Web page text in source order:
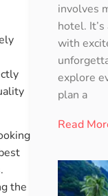
the
involves
hotel.
with
explore
plan a
Read